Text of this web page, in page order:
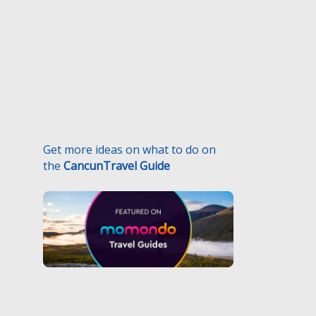
Medical Traveler’s Responsibilities